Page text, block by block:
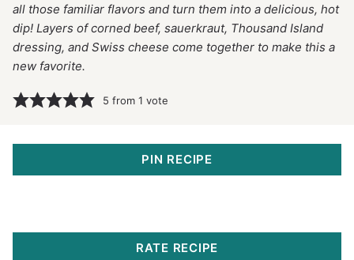
all those familiar flavors and turn them into a delicious, hot
dip! Layers of corned beef, sauerkraut, Thousand Island
dressing, and Swiss cheese come together to make this a
new favorite.
5 from 1 vote
PIN RECIPE
RATE RECIPE